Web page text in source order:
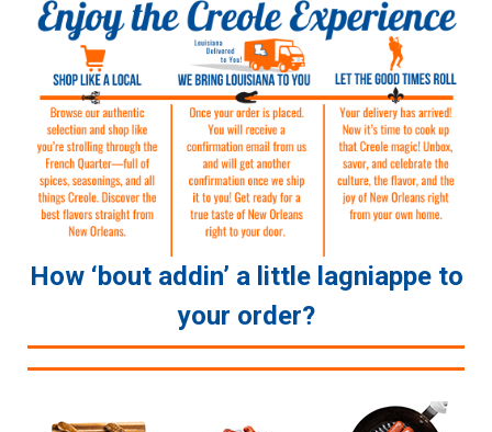
How ‘bout addin’ a little lagniappe to
your order?